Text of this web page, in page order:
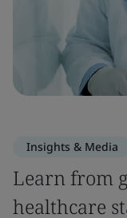
Insights & Media
Learn from
healthcare